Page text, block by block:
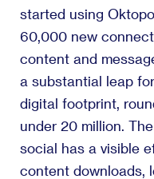
started using
60,000 new
content and
a substantial leap
digital footprint,
under 20 million.
social has a visible
content downloads,